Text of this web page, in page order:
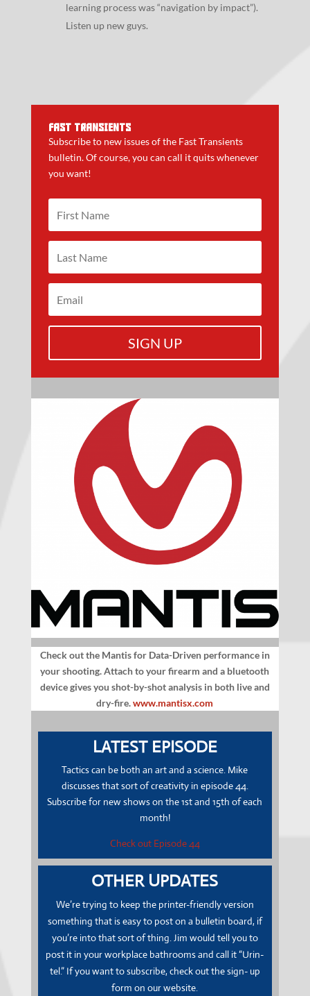
learning process was “navigation by impact”).
Listen up new guys.
FAST TRANSIENTS
Subscribe to new issues of the Fast Transients
bulletin. Of course, you can call it quits whenever
you want!
SIGN UP
Check out the Mantis for Data-Driven performance in
your shooting. Attach to your firearm and a bluetooth
device gives you shot-by-shot analysis in both live and
dry-fire.www.mantisx.com
LATEST EPISODE
Tactics can be both an art and a science. Mike
discusses that sort of creativity in episode 44.
Subscribe for new shows on the 1st and 15th of each
month!
Check out Episode 44
OTHER UPDATES
We’re trying to keep the printer-friendly version
something that is easy to post on a bulletin board, if
you’re into that sort of thing.Jim would tell you to
post it in your workplace bathrooms and call it “Urin-
tel.” If you want to subscribe, check out the sign- up
form on our website.